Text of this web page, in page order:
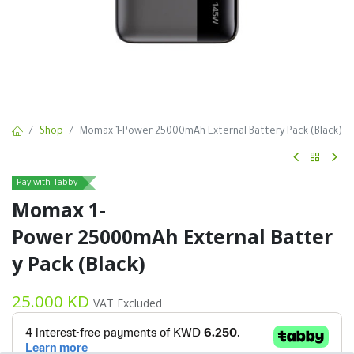
Shop Momax 1-Power 25000mAh External Battery Pack (Black)
Pay with Tabby
Momax 1-
Power 25000mAh External Batter
y Pack (Black)
25.000 KD VAT Excluded